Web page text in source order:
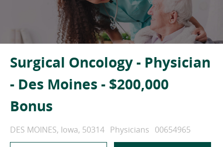
Surgical Oncology - Physician
- Des Moines - $200,000
Bonus
Location
DES MOINES, Iowa, 50314 Category
Physicians Job Id
00654965